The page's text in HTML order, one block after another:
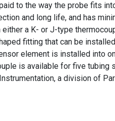
to the way the probe fits
and long life, and has
a K- or J-type
fitting that can be
element is installed into
is available for five tubing
a division of